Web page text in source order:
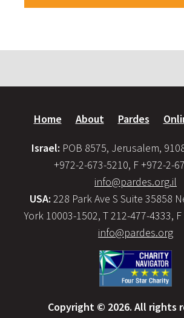
Home About Pardes
Israel: POB 8575, Jerusalem,
+972-2-673-5210, F +972-2-
info@pardes.org.il
USA: 228 Park Ave S Suite 35858
York 10003-1502, T 212-477-4333,
info@pardes.org
Copyright © 2026. All rights